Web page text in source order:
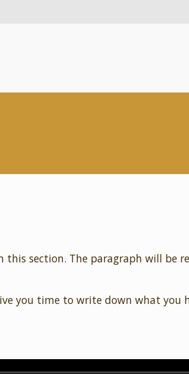
section. The paragraph will be
you time to write down what you